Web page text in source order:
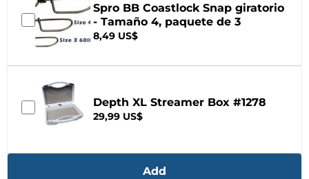
Spro BB Coastlock Snap giratorio
- Tamaño 4, paquete de 3
8,49 US$
Depth XL Streamer Box #1278
29,99 US$
Add